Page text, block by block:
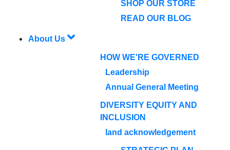
SHOP OUR STORE
READ OUR BLOG
About Us
HOW WE'RE GOVERNED
Leadership
Annual General Meeting
DIVERSITY EQUITY AND
INCLUSION
land acknowledgement